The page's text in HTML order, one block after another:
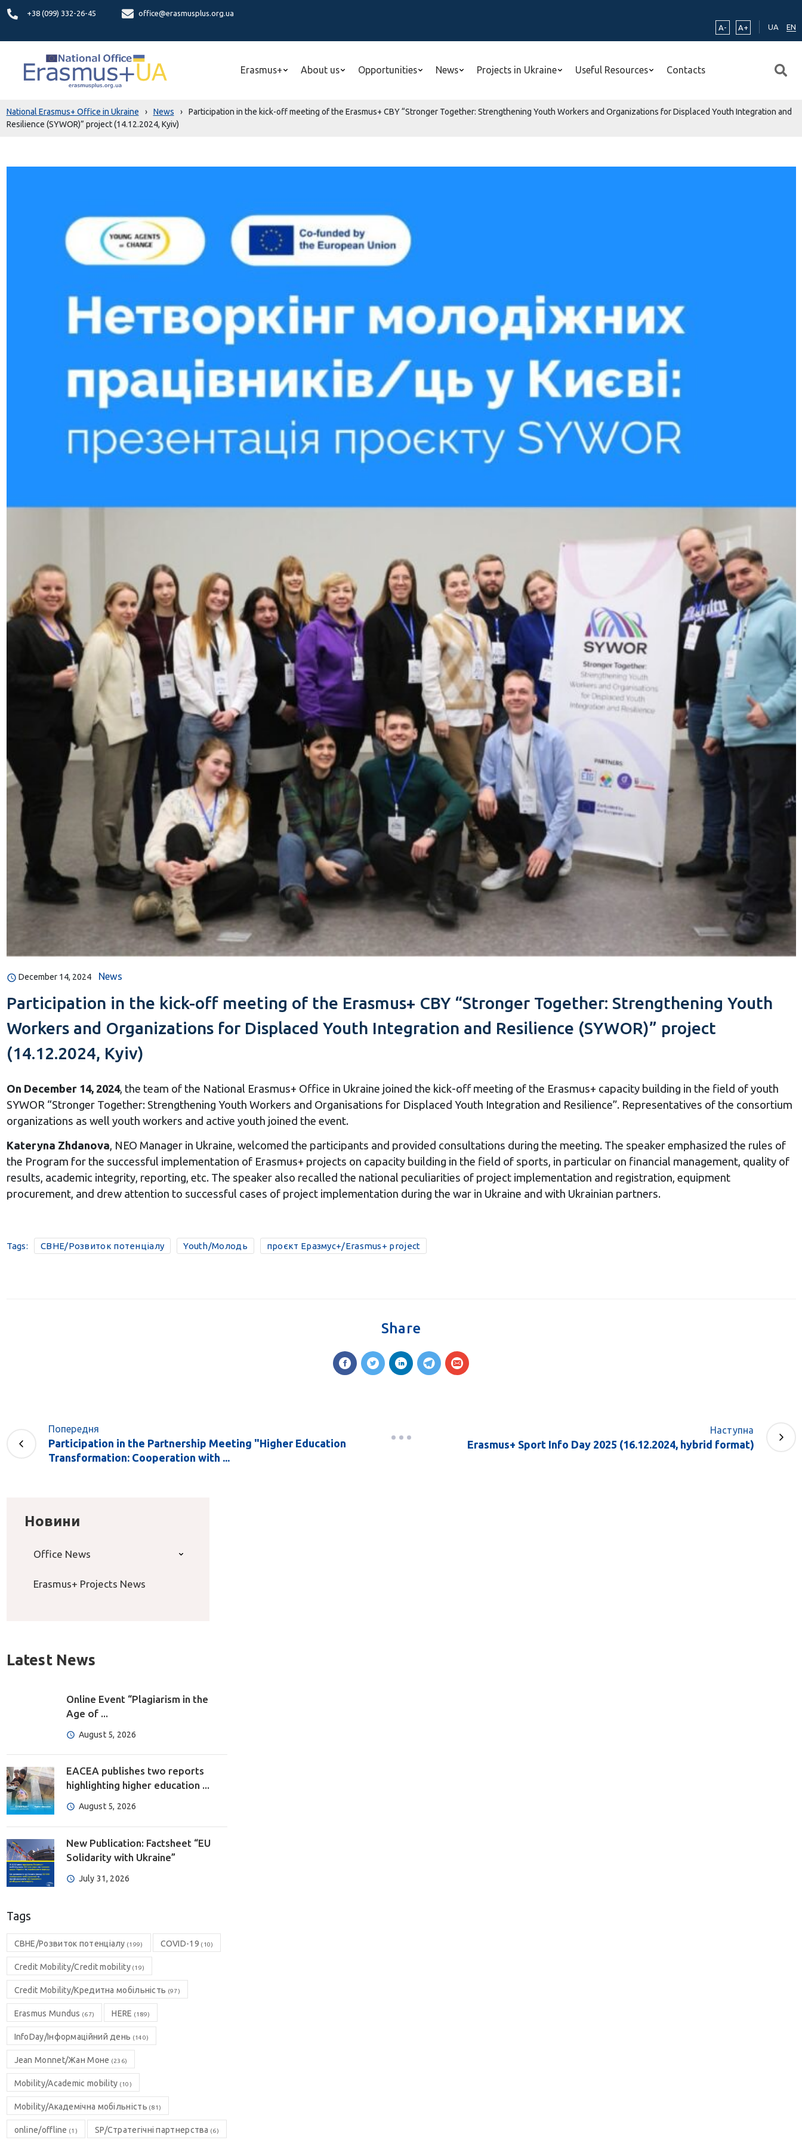
+38 (099) 332-26-45
office@erasmusplus.org.ua
A-
A+ UA EN
Erasmus+ About us Opportunities News Projects in Ukraine Useful Resources Contacts
National Erasmus+ Office in Ukraine › News ›
Participation in the kick-off meeting of the Erasmus+ CBY “Stronger Together: Strengthening Youth Workers and Organizations for Displaced Youth Integration and
Resilience (SYWOR)” project (14.12.2024, Kyiv)
December 14, 2024 News
Participation in the kick-off meeting of the Erasmus+ CBY “Stronger Together: Strengthening Youth
Workers and Organizations for Displaced Youth Integration and Resilience (SYWOR)” project
(14.12.2024, Kyiv)
On December 14, 2024, the team of the National Erasmus+ Office in Ukraine joined the kick-off meeting of the Erasmus+ capacity building in the field of youth
SYWOR “Stronger Together: Strengthening Youth Workers and Organisations for Displaced Youth Integration and Resilience”. Representatives of the consortium
organizations as well youth workers and active youth joined the event.
Kateryna Zhdanova, NEO Manager in Ukraine, welcomed the participants and provided consultations during the meeting. The speaker emphasized the rules of
the Program for the successful implementation of Erasmus+ projects on capacity building in the field of sports, in particular on financial management, quality of
results, academic integrity, reporting, etc. The speaker also recalled the national peculiarities of project implementation and registration, equipment
procurement, and drew attention to successful cases of project implementation during the war in Ukraine and with Ukrainian partners.
Tags: CBHE/Розвиток потенціалу Youth/Молодь проєкт Еразмус+/Erasmus+ project
Share
Попередня
Participation in the Partnership Meeting "Higher Education
Transformation: Cooperation with ...
Наступна
Erasmus+ Sport Info Day 2025 (16.12.2024, hybrid format)
Новини
Office News
Erasmus+ Projects News
Latest News
Online Event “Plagiarism in the
Age of ...
August 5, 2026
EACEA publishes two reports
highlighting higher education ...
August 5, 2026
New Publication: Factsheet “EU
Solidarity with Ukraine”
July 31, 2026
Tags
CBHE/Розвиток потенціалу (199) COVID-19 (10)
Credit Mobility/Credit mobility(19)
Credit Mobility/Кредитна мобільність (97)
Erasmus Mundus (67) HERE (189)
InfoDay/Інформаційний день (140)
Jean Monnet/Жан Моне (236)
Mobility/Academic mobility (10)
Mobility/Академічна мобільність (81)
online/offline (1) SP/Стратегічні партнерства (6)